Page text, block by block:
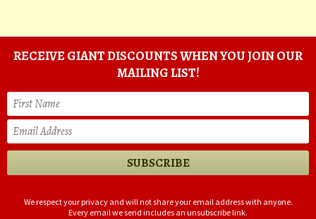
RECEIVE GIANT DISCOUNTS WHEN YOU JOIN OUR
MAILING LIST!
We respect your privacy and will not share your email address with anyone.
Every email we send includes an unsubscribe link.